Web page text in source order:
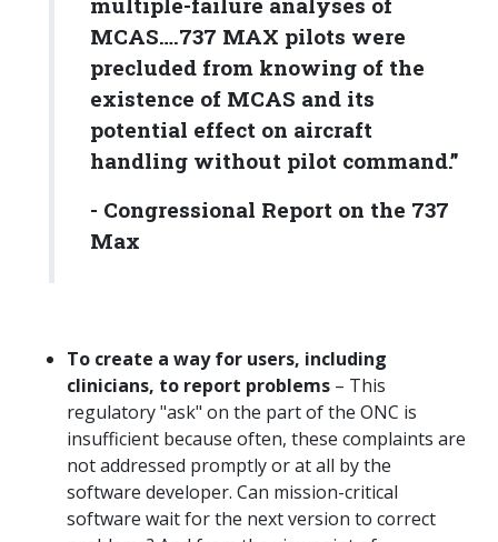
MCAS….737 MAX pilots were
precluded from knowing of the
existence of MCAS and its
potential effect on aircraft
handling without pilot command.”
- Congressional Report on the 737
Max
To create a way for users, including
clinicians, to report problems – This
regulatory "ask" on the part of the ONC is
insufficient because often, these complaints are
not addressed promptly or at all by the
software developer. Can mission-critical
software wait for the next version to correct